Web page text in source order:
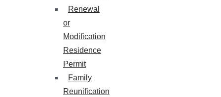
Renewal
or
Modification
Residence
Permit
Family
Reunification